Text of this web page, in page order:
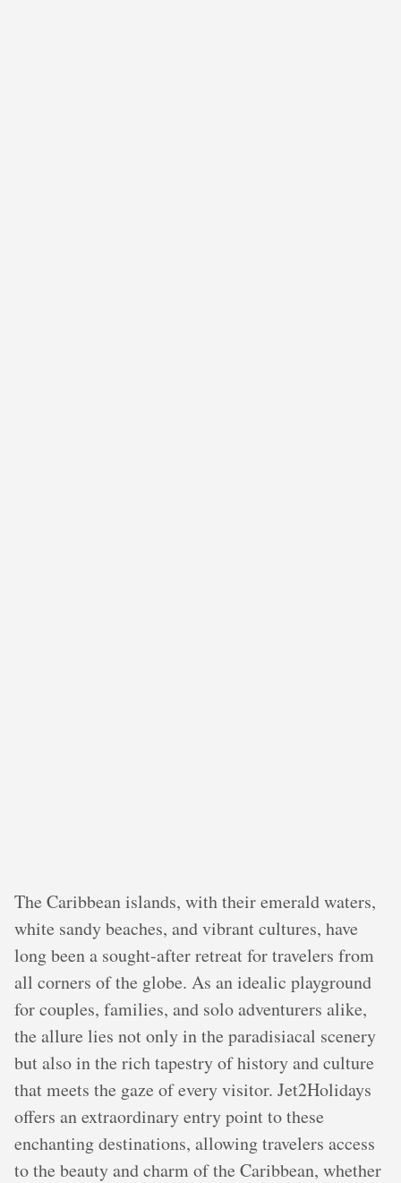
The Caribbean islands, with their emerald waters,
white sandy beaches, and vibrant cultures, have
long been a sought-after retreat for travelers from
all corners of the globe. As an idealic playground
for couples, families, and solo adventurers alike,
the allure lies not only in the paradisiacal scenery
but also in the rich tapestry of history and culture
that meets the gaze of every visitor. Jet2Holidays
offers an extraordinary entry point to these
enchanting destinations, allowing travelers access
to the beauty and charm of the Caribbean, whether